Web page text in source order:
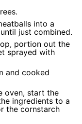
into a
just combined.
portion out the
sprayed with
and cooked
oven, start the
ingredients to a
the cornstarch